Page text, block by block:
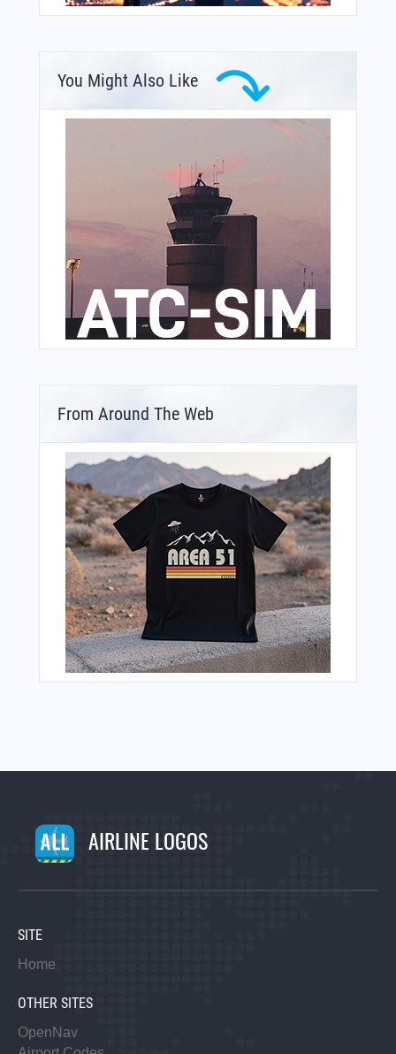
You Might Also Like
From Around The Web
AIRLINE LOGOS
SITE
Home
OTHER SITES
OpenNav